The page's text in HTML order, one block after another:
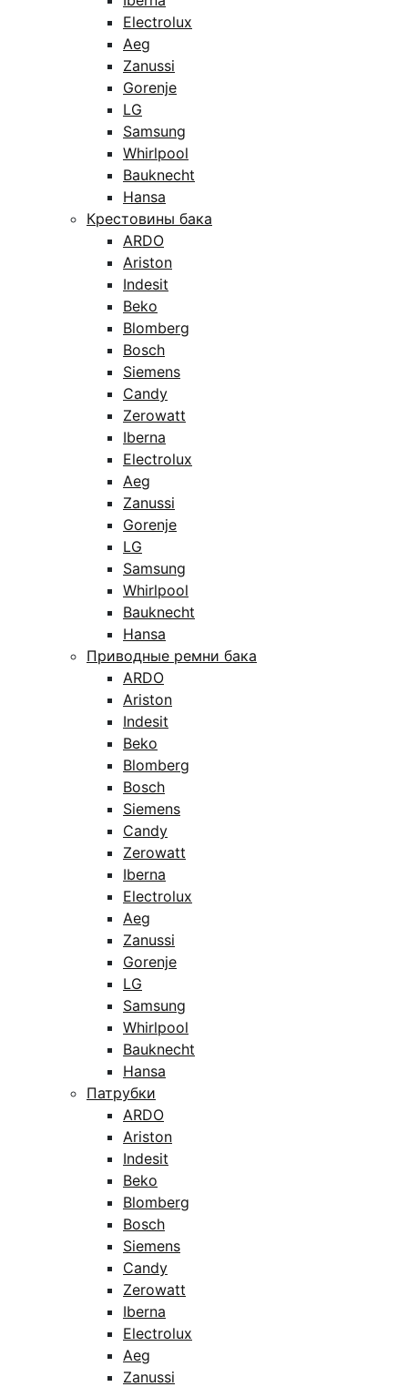
Electrolux
Aeg
Zanussi
Gorenje
LG
Samsung
Whirlpool
Bauknecht
Hansa
Крестовины бака
ARDO
Ariston
Indesit
Beko
Blomberg
Bosch
Siemens
Candy
Zerowatt
Iberna
Electrolux
Aeg
Zanussi
Gorenje
LG
Samsung
Whirlpool
Bauknecht
Hansa
Приводные ремни бака
ARDO
Ariston
Indesit
Beko
Blomberg
Bosch
Siemens
Candy
Zerowatt
Iberna
Electrolux
Aeg
Zanussi
Gorenje
LG
Samsung
Whirlpool
Bauknecht
Hansa
Патрубки
ARDO
Ariston
Indesit
Beko
Blomberg
Bosch
Siemens
Candy
Zerowatt
Iberna
Electrolux
Aeg
Zanussi